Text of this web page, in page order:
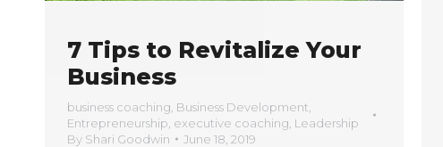
7 Tips to Revitalize Your
Business
business coaching Business Development
Entrepreneurship executive coaching Leadership
By Shari Goodwin June 18, 2019